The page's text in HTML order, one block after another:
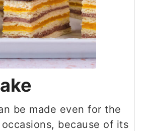
be made even for the
because of its